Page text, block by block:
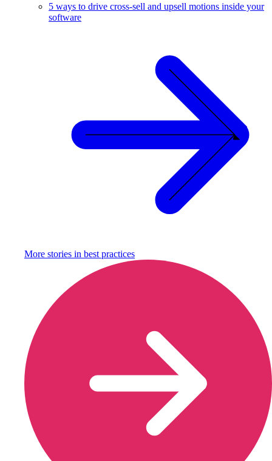
5 ways to drive cross-sell and upsell motions inside your
software
More stories in best practices